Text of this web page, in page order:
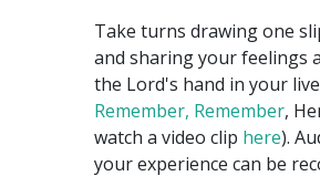
Take turns drawing one
and sharing your feelings
the Lord's hand in your
Remember, Remember,
watch a video clip here).
your experience can be